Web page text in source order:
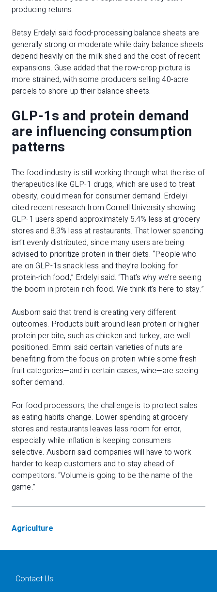
producing returns.
Betsy Erdelyi said food-processing balance sheets are
generally strong or moderate while dairy balance sheets
depend heavily on the milk shed and the cost of recent
expansions. Guse added that the row-crop picture is
more strained, with some producers selling 40-acre
parcels to shore up their balance sheets.
GLP-1s and protein demand
are influencing consumption
patterns
The food industry is still working through what the rise of
therapeutics like GLP-1 drugs, which are used to treat
obesity, could mean for consumer demand. Erdelyi
cited recent research from Cornell University showing
GLP-1 users spend approximately 5.4% less at grocery
stores and 8.3% less at restaurants. That lower spending
isn’t evenly distributed, since many users are being
advised to prioritize protein in their diets. “People who
are on GLP-1s snack less and they’re looking for
protein-rich food,” Erdelyi said. “That’s why we’re seeing
the boom in protein-rich food. We think it’s here to stay.”
Ausborn said that trend is creating very different
outcomes. Products built around lean protein or higher
protein per bite, such as chicken and turkey, are well
positioned. Emmi said certain varieties of nuts are
benefiting from the focus on protein while some fresh
fruit categories—and in certain cases, wine—are seeing
softer demand.
For food processors, the challenge is to protect sales
as eating habits change. Lower spending at grocery
stores and restaurants leaves less room for error,
especially while inflation is keeping consumers
selective. Ausborn said companies will have to work
harder to keep customers and to stay ahead of
competitors. “Volume is going to be the name of the
game.”
Agriculture
Contact Us